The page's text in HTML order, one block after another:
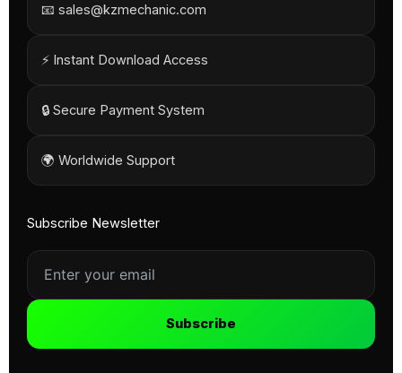
📧 sales@kzmechanic.com
⚡ Instant Download Access
🔒 Secure Payment System
🌍 Worldwide Support
Subscribe Newsletter
Subscribe